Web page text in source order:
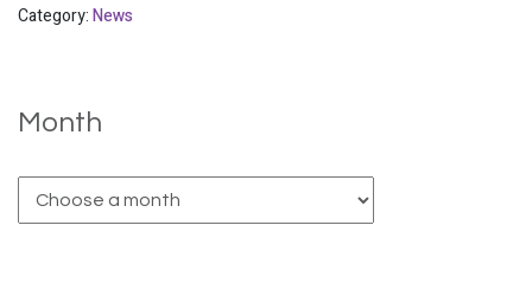
Category:News
Month